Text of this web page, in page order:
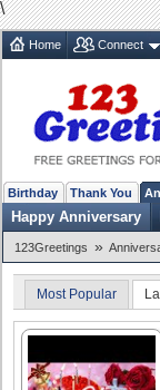
\
Home Connect
Birthday Thank You
Happy Anniversary
123Greetings »
Most Popular